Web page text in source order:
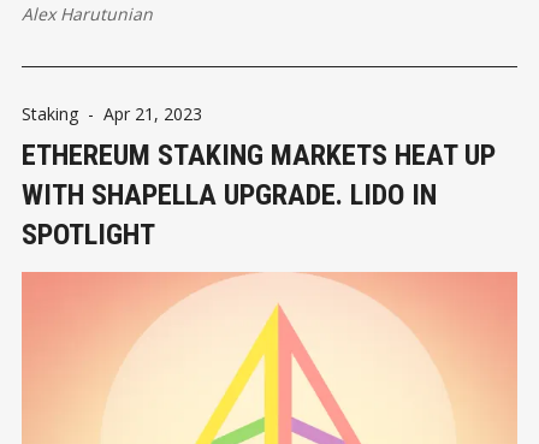
Alex Harutunian
Staking - Apr 21, 2023
ETHEREUM STAKING MARKETS HEAT UP
WITH SHAPELLA UPGRADE. LIDO IN
SPOTLIGHT